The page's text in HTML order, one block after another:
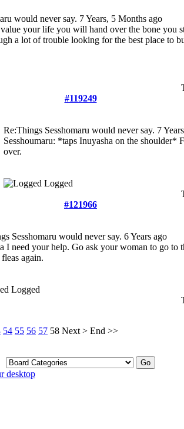
would never say. 7 Years, 5 Months ago
your life you will hand over the bone you
a lot of trouble looking for the best place to
#119249
Re:Things Sesshomaru would never say. 7
Sesshoumaru: *taps Inuyasha on the shoulder*
over.
Logged
#121966
Sesshomaru would never say. 6 Years ago
I need your help. Go ask your woman to go to
again.
Logged
54 55 56 57 58 Next > End >>